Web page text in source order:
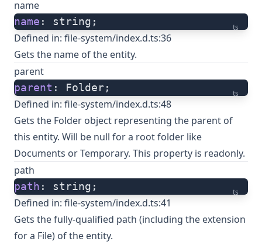
name
ts
name : string;
Defined in: file-system/index.d.ts:36
Gets the name of the entity.
parent
ts
parent : Folder;
Defined in: file-system/index.d.ts:48
Gets the Folder object representing the parent of
this entity. Will be null for a root folder like
Documents or Temporary. This property is readonly.
path
ts
path : string;
Defined in: file-system/index.d.ts:41
Gets the fully-qualified path (including the extension
for a File) of the entity.